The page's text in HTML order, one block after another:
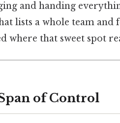
and handing
lists a whole team
where that sweet spot
of Control